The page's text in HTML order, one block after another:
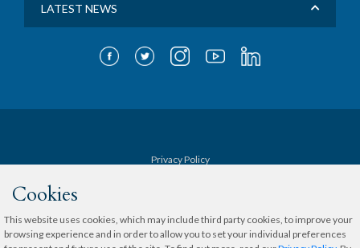
Cookies
This website uses cookies, which may include third party cookies, to improve your
browsing experience and in order to allow you to set your individual preferences
LATEST NEWS
Privacy Policy
Sitemap